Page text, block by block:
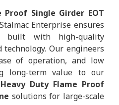
Proof Single Girder EOT
Enterprise ensures
with high-quality
technology. Our engineers
of operation, and low
long-term value to our
Heavy Duty Flame Proof
solutions for large-scale